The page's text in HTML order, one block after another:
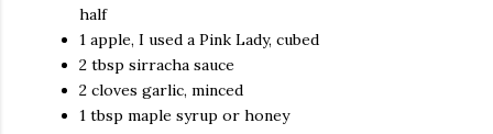
half
1 apple, I used a Pink Lady, cubed
2 tbsp sirracha sauce
2 cloves garlic, minced
1 tbsp maple syrup or honey